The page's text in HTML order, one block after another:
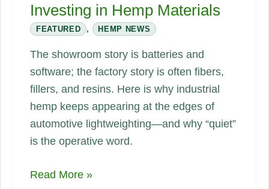
Investing in Hemp Materials
FEATURED , HEMP NEWS
The showroom story is batteries and
software; the factory story is often fibers,
fillers, and resins. Here is why industrial
hemp keeps appearing at the edges of
automotive lightweighting—and why “quiet”
is the operative word.
Why
Read More »